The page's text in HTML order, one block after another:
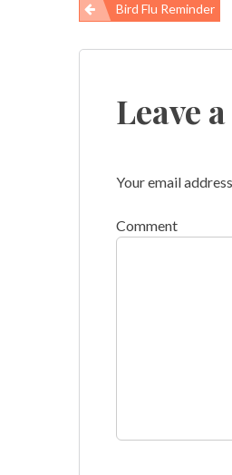
Post
Bird Flu Reminder
Leave
Your email
Comment